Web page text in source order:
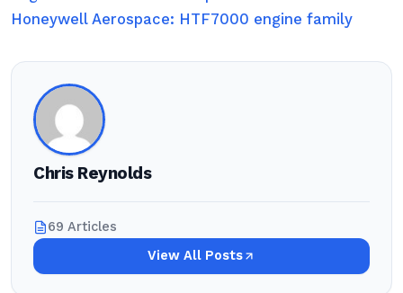
Honeywell Aerospace: HTF7000 engine family
Chris Reynolds
69 Articles
View All Posts